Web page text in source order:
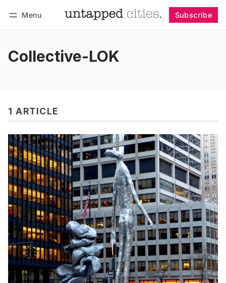
Menu Subscribe
Collective-LOK
1 ARTICLE